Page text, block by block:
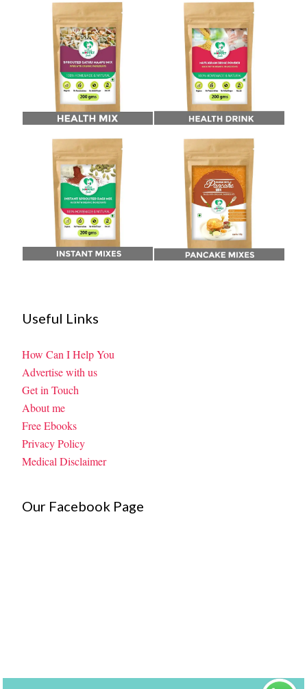
Useful Links
How Can I Help You
Advertise with us
Get in Touch
About me
Free Ebooks
Privacy Policy
Medical Disclaimer
Our Facebook Page